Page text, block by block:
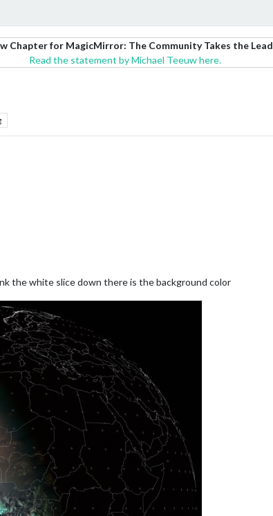
Chapter for MagicMirror: The Community Takes the Lead
Read the statement by Michael Teeuw here.
the white slice down there is the background color